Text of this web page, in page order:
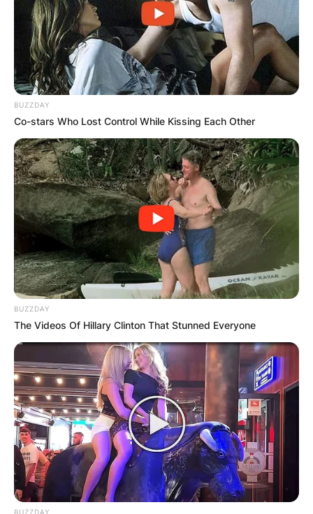
Advertisement
BUZZDAY
Co-stars Who Lost Control While Kissing Each Other
BUZZDAY
The Videos Of Hillary Clinton That Stunned Everyone
BUZZDAY